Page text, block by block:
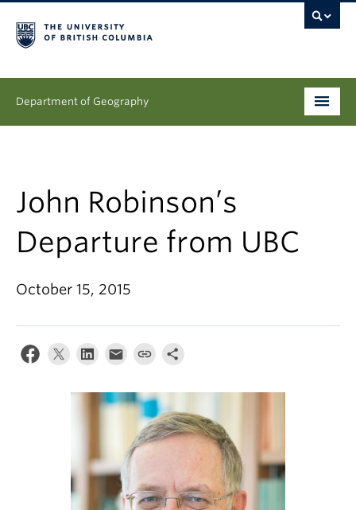
Department of Geography
Research
News & Events
About
Climate Crisis
John Robinson’s
Departure from UBC
October 15, 2015